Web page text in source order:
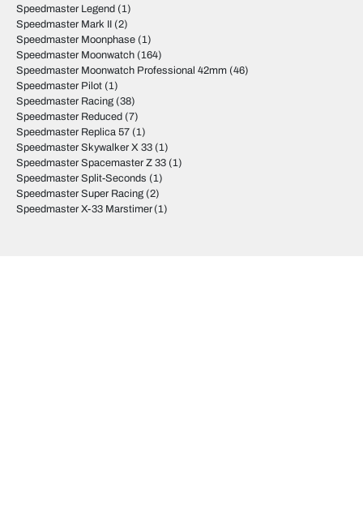
Speedmaster Legend (1)
Speedmaster Mark II (2)
Speedmaster Moonphase (1)
Speedmaster Moonwatch (164)
Speedmaster Moonwatch Professional 42mm (46)
Speedmaster Pilot (1)
Speedmaster Racing (38)
Speedmaster Reduced (7)
Speedmaster Replica 57 (1)
Speedmaster Skywalker X 33 (1)
Speedmaster Spacemaster Z 33 (1)
Speedmaster Split-Seconds (1)
Speedmaster Super Racing (2)
Speedmaster X-33 Marstimer(1)